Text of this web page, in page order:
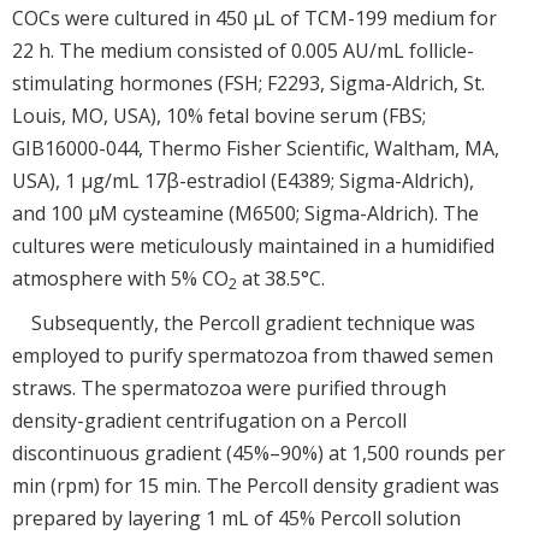
COCs were cultured in 450 μL of TCM-199 medium for
22 h. The medium consisted of 0.005 AU/mL follicle-
stimulating hormones (FSH; F2293, Sigma-Aldrich, St.
Louis, MO, USA), 10% fetal bovine serum (FBS;
GIB16000-044, Thermo Fisher Scientific, Waltham, MA,
USA), 1 μg/mL 17β-estradiol (E4389; Sigma-Aldrich),
and 100 μM cysteamine (M6500; Sigma-Aldrich). The
cultures were meticulously maintained in a humidified
atmosphere with 5% CO2 at 38.5°C.
Subsequently, the Percoll gradient technique was
employed to purify spermatozoa from thawed semen
straws. The spermatozoa were purified through
density-gradient centrifugation on a Percoll
discontinuous gradient (45%–90%) at 1,500 rounds per
min (rpm) for 15 min. The Percoll density gradient was
prepared by layering 1 mL of 45% Percoll solution